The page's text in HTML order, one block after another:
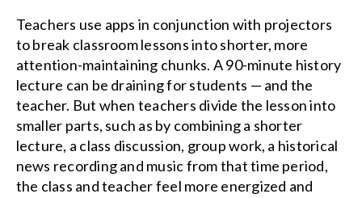
Teachers use apps in conjunction with projectors
to break classroom lessons into shorter, more
attention-maintaining chunks. A 90-minute history
lecture can be draining for students — and the
teacher. But when teachers divide the lesson into
smaller parts, such as by combining a shorter
lecture, a class discussion, group work, a historical
news recording and music from that time period,
the class and teacher feel more energized and